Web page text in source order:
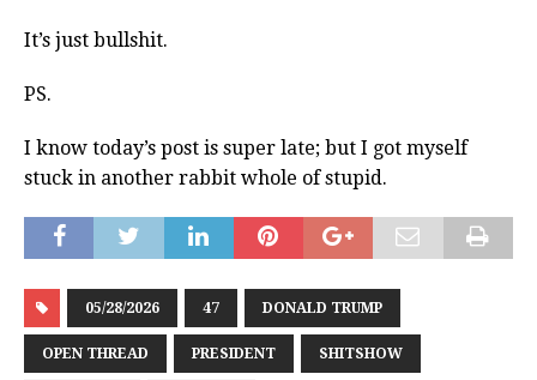
It’s just bullshit.
PS.
I know today’s post is super late; but I got myself
stuck in another rabbit whole of stupid.
05/28/2026 47 DONALD TRUMP
OPEN THREAD PRESIDENT SHITSHOW